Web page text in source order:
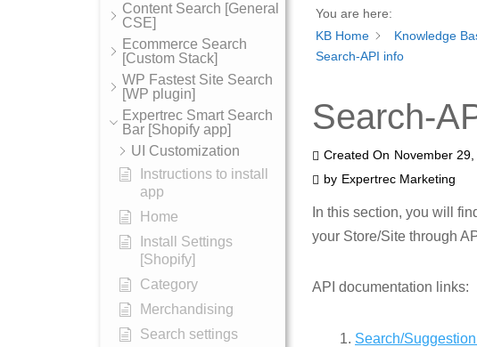
Content Search [General
CSE]
Ecommerce Search
[Custom Stack]
WP Fastest Site Search
[WP plugin]
Expertrec Smart Search
Bar [Shopify app]
UI Customization
Instructions to install
app
Home
Install Settings
[Shopify]
Category
Merchandising
Search settings
You are here:
KB Home
Knowledge
Search-API info
Search-
Created On November 29,
by Expertrec Marketing
In this section, you will
your Store/Site through
API documentation links:
Search/Suggestion